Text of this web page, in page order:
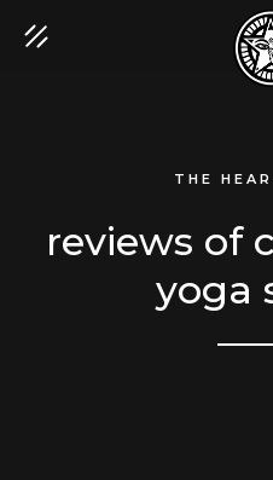
THE
reviews of
yoga